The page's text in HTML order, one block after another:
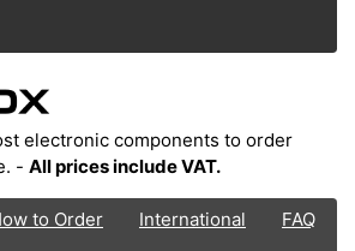
electronic components to order
- All prices include VAT.
to Order International
FAQ